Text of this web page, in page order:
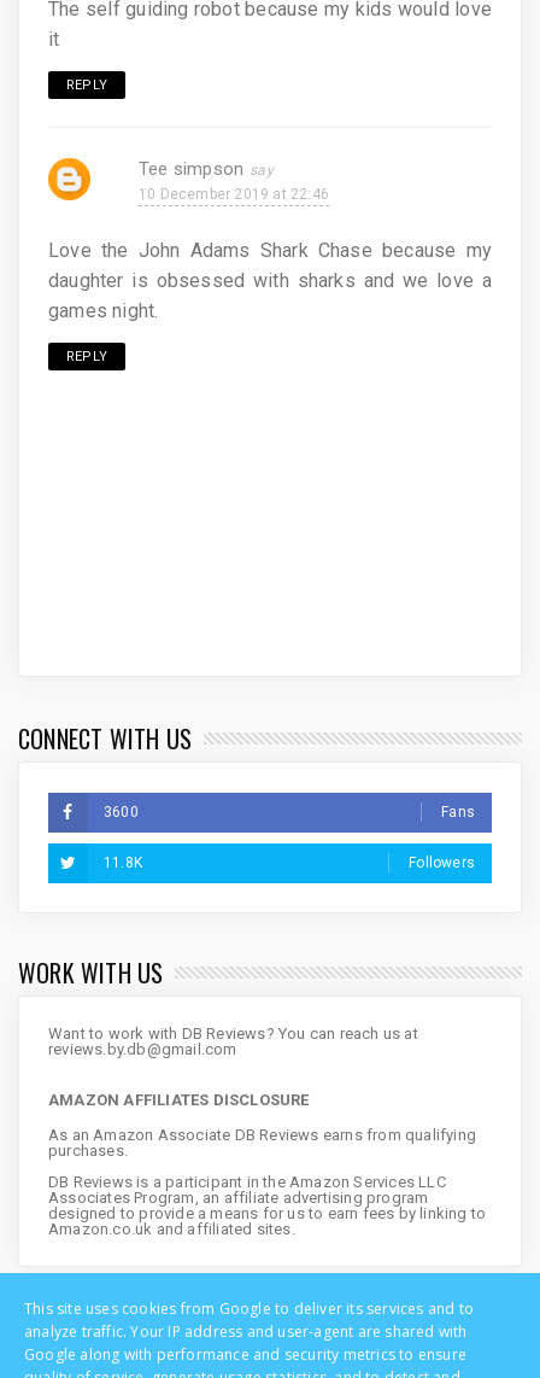
The self guiding robot because my kids would love
it
REPLY
Tee simpson
10 December 2019 at 22:46
Love the John Adams Shark Chase because my
daughter is obsessed with sharks and we love a
games night.
REPLY
CONNECT WITH US
3600 Fans
11.8K Followers
WORK WITH US
Want to work with DB Reviews? You can reach us at
reviews.by.db@gmail.com
AMAZON AFFILIATES DISCLOSURE
As an Amazon Associate DB Reviews earns from qualifying
purchases.
DB Reviews is a participant in the Amazon Services LLC
Associates Program, an affiliate advertising program
designed to provide a means for us to earn fees by linking to
Amazon.co.uk and affiliated sites.
This site uses cookies from Google to deliver its services and to
analyze traffic. Your IP address and user-agent are shared with
Google along with performance and security metrics to ensure